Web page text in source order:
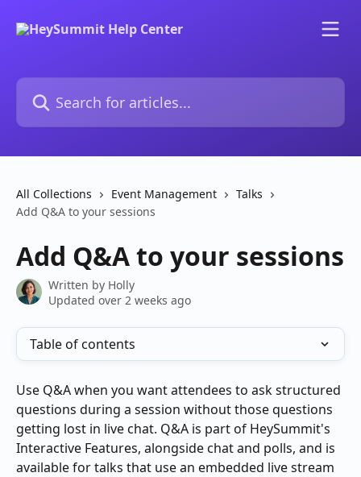
Search for articles...
All Collections Event Management
Talks
Add Q&A to your sessions
Add Q&A to your sessions
Written by Holly
Updated over 2 weeks ago
Table of contents
Use Q&A when you want attendees to ask structured
questions during a session without those questions
getting lost in live chat. Q&A is part of HeySummit's
Interactive Features, alongside chat and polls, and is
available for talks that use an embedded live stream